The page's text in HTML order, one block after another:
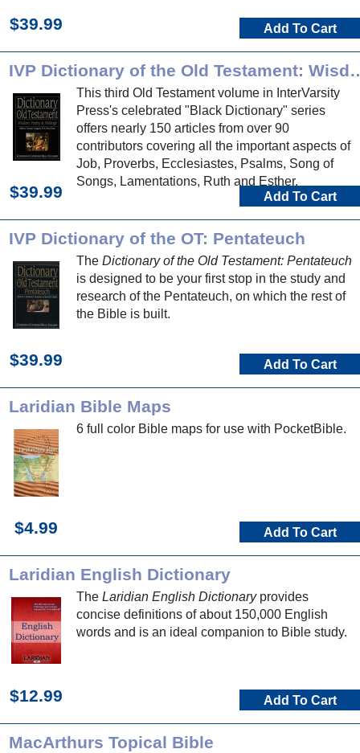
$39.99 Add To Cart
IVP Dictionary of the Old
This third Old Testament volume in InterVarsity
Press's celebrated "Black Dictionary" series
offers nearly 150 articles from over 90
contributors covering all the important aspects of
Job, Proverbs, Ecclesiastes, Psalms, Song of
Songs, Lamentations, Ruth and Esther.
$39.99 Add To Cart
IVP Dictionary of the OT: Pentateuch
The Dictionary of the Old Testament: Pentateuch
is designed to be your first stop in the study and
research of the Pentateuch, on which the rest of
the Bible is built.
$39.99 Add To Cart
Laridian Bible Maps
6 full color Bible maps for use with PocketBible.
$4.99 Add To Cart
Laridian English Dictionary
The Laridian English Dictionaryprovides
concise definitions of about 150,000 English
words and is an ideal companion to Bible study.
$12.99 Add To Cart
MacArthurs Topical Bible